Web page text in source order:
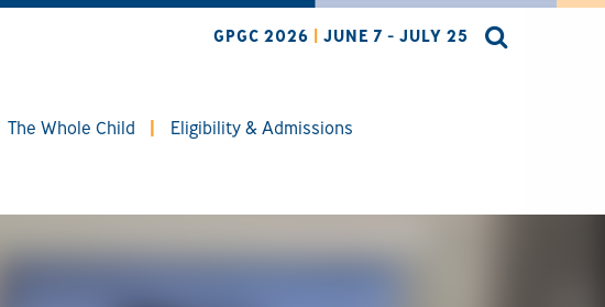
GPGC 2026 | JUNE 7 - JULY 25
The Whole Child Eligibility & Admissions